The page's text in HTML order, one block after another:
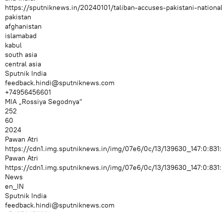
https://sputniknews.in/20240101/taliban-accuses-pakistani-
pakistan
afghanistan
islamabad
kabul
south asia
central asia
Sputnik India
feedback.hindi@sputniknews.com
+74956456601
MIA „Rossiya Segodnya“
252
60
2024
Pawan Atri
https://cdn1.img.sputniknews.in/img/07e6/0c/13/
Pawan Atri
https://cdn1.img.sputniknews.in/img/07e6/0c/13/
News
en_IN
Sputnik India
feedback.hindi@sputniknews.com